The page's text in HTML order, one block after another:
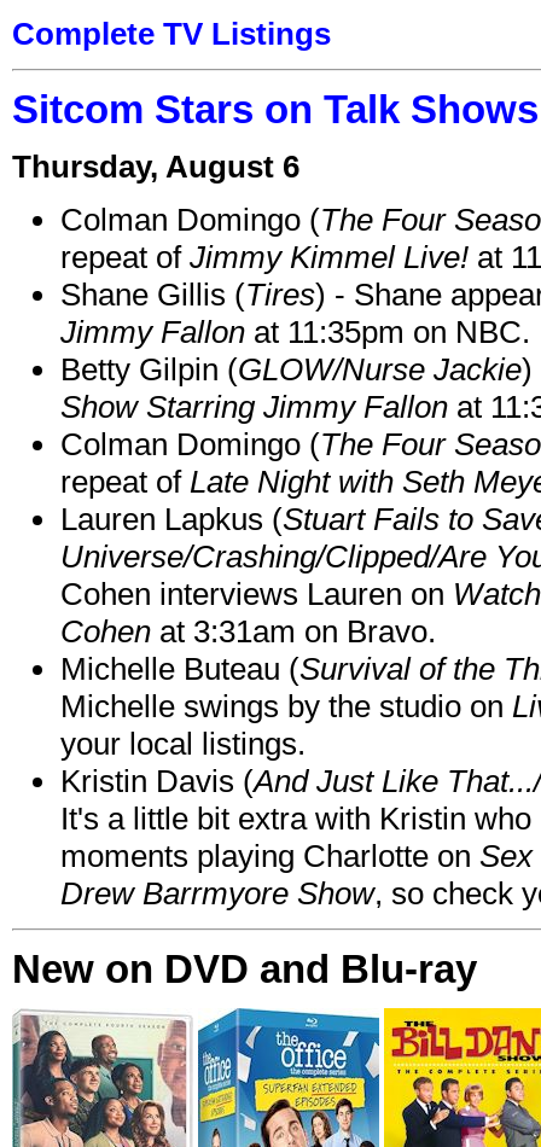
Complete TV Listings
Sitcom Stars on Talk
Thursday, August 6
Colman Domingo (The Four
repeat of Jimmy Kimmel Live! at
Shane Gillis (Tires) - Shane
Jimmy Fallon at 11:35pm on NBC.
Betty Gilpin (GLOW/Nurse Jackie)
Show Starring Jimmy Fallon at
Colman Domingo (The Four
repeat of Late Night with Seth
Lauren Lapkus (Stuart Fails to
Universe/Crashing/Clipped/Are
Cohen interviews Lauren on
Cohen at 3:31am on Bravo.
Michelle Buteau (Survival of the
Michelle swings by the studio on
your local listings.
Kristin Davis (And Just Like
It's a little bit extra with Kristin
moments playing Charlotte on Sex
Drew Barrmyore Show, so check
New on DVD and Blu-ray